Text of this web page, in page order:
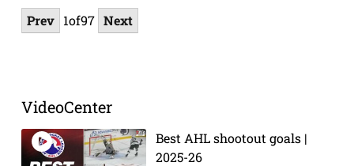
Prev 1of97 Next
VideoCenter
Best AHL shootout goals |
2025-26